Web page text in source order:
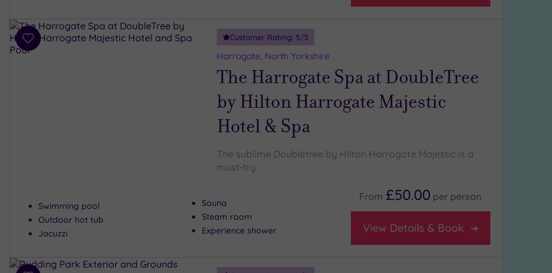
Add
to
Customer Rating: 5/5
Harrogate, North Yorkshire
The Harrogate Spa at DoubleTree
by Hilton Harrogate Majestic
Hotel & Spa
The sublime Doubletree by Hilton Harrogate Majestic is a
must-try
Swimming pool
Outdoor hot tub
Jacuzzi
Sauna
Steam room
Experience shower
From £50.00 per person
View Details & Book